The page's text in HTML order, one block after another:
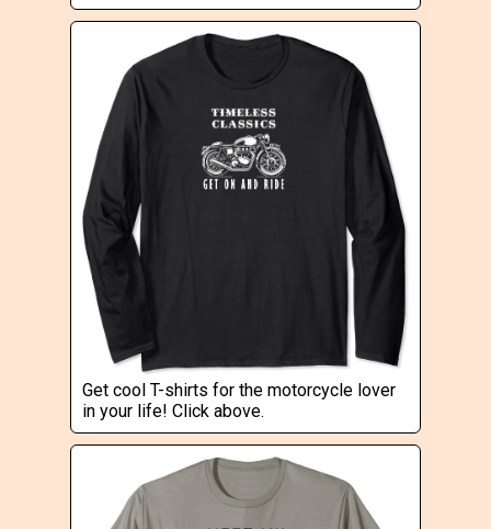
Get cool T-shirts for the motorcycle lover
in your life! Click above.